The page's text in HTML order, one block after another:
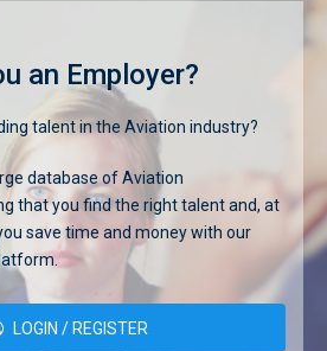
an Employer?
talent in the Aviation industry?
database of Aviation
that you find the right talent and, at
save time and money with our
LOGIN / REGISTER